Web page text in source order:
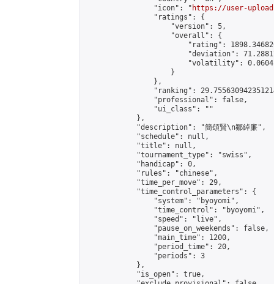
                "icon": "
https://user-
                "ratings": {
                    "version": 5,
                    "overall": {
"rating":
"deviation":
"volatility":
                    }
                },
"ranking":
                "professional": false,
                "ui_class": ""
            },
            "description": "簡頌賢\n鄒綽廉",
            "schedule": null,
            "title": null,
            "tournament_type": "swiss",
            "handicap": 0,
            "rules": "chinese",
            "time_per_move": 29,
            "time_control_parameters": {
                "system": "byoyomi",
                "time_control": "byoyomi",
                "speed": "live",
                "pause_on_weekends": false,
                "main_time": 1200,
                "period_time": 20,
                "periods": 3
            },
            "is_open": true,